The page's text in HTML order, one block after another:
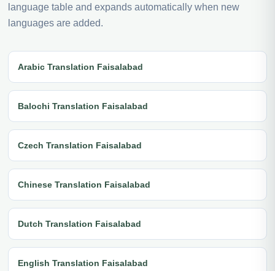
language table and expands automatically when new
languages are added.
Arabic Translation Faisalabad
Balochi Translation Faisalabad
Czech Translation Faisalabad
Chinese Translation Faisalabad
Dutch Translation Faisalabad
English Translation Faisalabad